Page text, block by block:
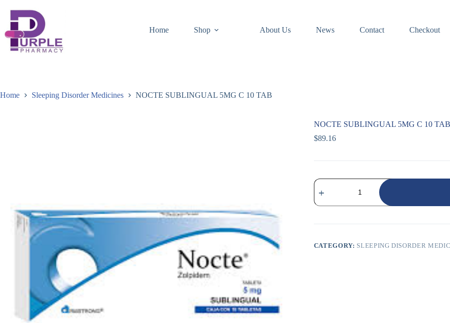
Home Shop About Us News Contact Checkout
Home Sleeping Disorder Medicines NOCTE SUBLINGUAL 5MG C 10 TAB
NOCTE SUBLINGUAL 5MG C 10 TAB
$89.16
CATEGORY: SLEEPING DISORDER